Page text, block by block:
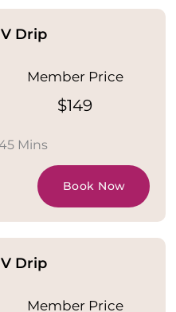
Drip
Member Price
$149
Mins
Book Now
Drip
Member Price